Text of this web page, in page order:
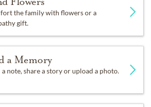
the family with flowers or a
gift.
a Memory
a note, share a story or upload a photo.